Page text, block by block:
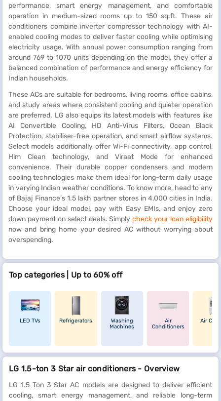
performance, smart energy management, and comfortable
operation in medium-sized rooms up to 150 sq.ft. These air
conditioners combine inverter compressor technology with AI-
enabled cooling modes to deliver faster cooling while optimising
electricity usage. With annual power consumption ranging from
around 769 to 1070 units depending on the model, they offer a
balanced combination of performance and energy efficiency for
Indian households.
These ACs are suitable for bedrooms, living rooms, office cabins,
and study areas where consistent cooling and quieter operation
are preferred. LG also equips its latest models with features like
AI Convertible Cooling, HD Anti-Virus Filters, Ocean Black
Protection, stabiliser-free operation, and smart airflow systems.
Select models additionally offer Wi-Fi connectivity, app control,
Him Clean technology, and Viraat Mode for enhanced
convenience. Their durable copper condensers and modern
cooling technologies make them ideal for long-term daily usage
in varying Indian weather conditions. To know more, head to any
of Bajaj Finance’s 1.5 lakh partner stores in 4,000 cities in India.
Choose your ideal model, pay with Easy EMIs, and enjoy zero
down payment on select deals. Simplycheck your loan eligibility
now and bring home your desired AC without worrying about
overspending.
Top categories | Up to 60% off
LED TVs Refrigerators
Washing
Machines
Air
Conditioners
Air
LG 1.5-ton 3 Star air conditioners - Overview
LG 1.5 Ton 3 Star AC models are designed to deliver efficient
cooling, smart energy management, and reliable long-term